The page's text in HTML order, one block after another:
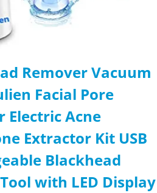
Remover Vacuum
Facial Pore
Electric Acne
Extractor Kit USB
Blackhead
with LED Display